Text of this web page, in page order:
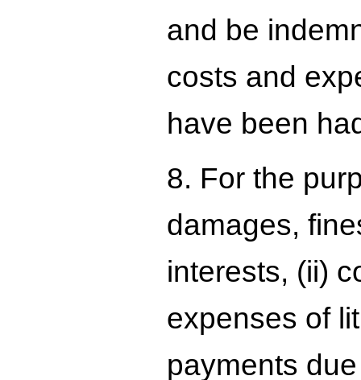
and be
costs and
have been
8. For the
damages,
interests, (ii)
expenses of
payments